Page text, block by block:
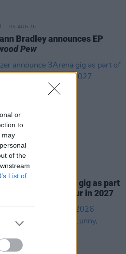
or
to
may
of the
List of
05 AUG 26
Bradley announces EP
Pew
announce 3Arena gig as part
Gathering world tour in 2027